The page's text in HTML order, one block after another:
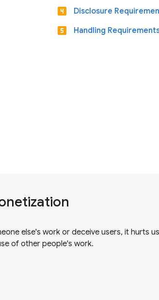
looks_4 Disclosure
looks_5 Handling
else's work or deceive users, it hurts
of other people's work.